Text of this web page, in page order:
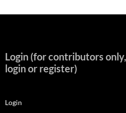
Login (for contributors
login or register)
Login